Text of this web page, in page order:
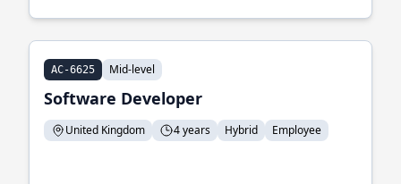
AC-6625 Mid-level
Software Developer
United Kingdom 4 years Hybrid Employee